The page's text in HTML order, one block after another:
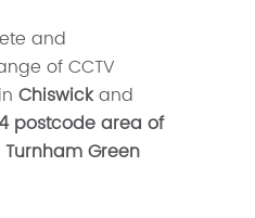
and
of CCTV
Chiswickand
postcode area of
Green